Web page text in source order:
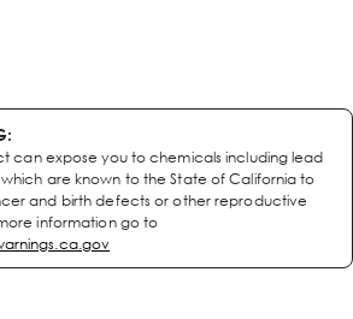
can expose you to chemicals including lead
which are known to the State of California to
and birth defects or other reproductive
information go to